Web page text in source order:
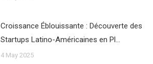
Croissance Éblouissante : Découverte des
Startups Latino-Américaines en Pl…
4 May 2025